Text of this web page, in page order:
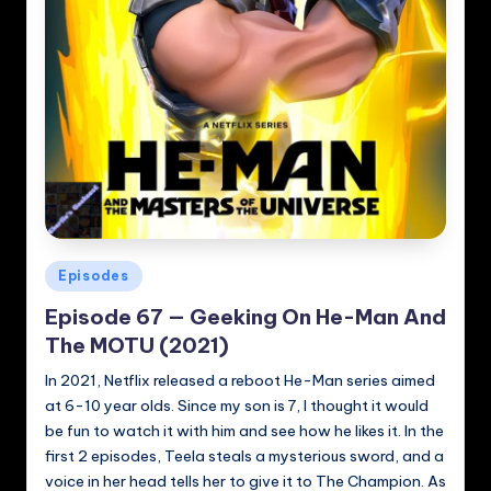
Posted
in
Episodes
Episode 67 — Geeking On He-Man And
The MOTU (2021)
In 2021, Netflix released a reboot He-Man series aimed
at 6-10 year olds. Since my son is 7, I thought it would
be fun to watch it with him and see how he likes it. In the
first 2 episodes, Teela steals a mysterious sword, and a
voice in her head tells her to give it to The Champion. As